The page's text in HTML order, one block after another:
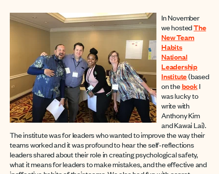
In November
we hostedThe
New Team
Habits
National
Leadership
Institute(based
on thebookI
was lucky to
write with
Anthony Kim
and Kawai Lai).
The institute was for leaders who wanted to improve the way their
teams worked and it was profound to hear the self-reflections
leaders shared about their role in creating psychological safety,
what it means for leaders to make mistakes, and the effective and